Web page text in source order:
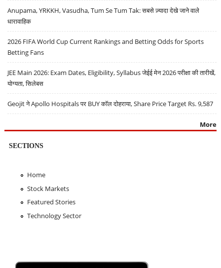
Anupama, YRKKH, Vasudha, Tum Se Tum Tak: सबसे ज़्यादा देखे जाने वाले
धारावाहिक
2026 FIFA World Cup Current Rankings and Betting Odds for Sports
Betting Fans
JEE Main 2026: Exam Dates, Eligibility, Syllabus जेईई मेन 2026 परीक्षा की तारीखें,
योग्यता, सिलेबस
Geojit ने Apollo Hospitals पर BUY कॉल दोहराया, Share Price Target Rs. 9,587
More
SECTIONS
Home
Stock Markets
Featured Stories
Technology Sector